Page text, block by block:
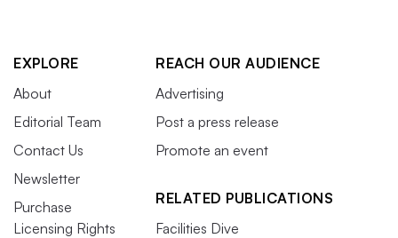
EXPLORE
About
Editorial Team
Contact Us
Newsletter
Purchase
Licensing Rights
REACH OUR AUDIENCE
Advertising
Post a press release
Promote an event
RELATED PUBLICATIONS
Facilities Dive